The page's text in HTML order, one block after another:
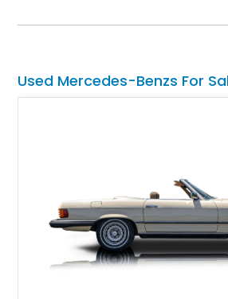
Used Mercedes-Benzs For